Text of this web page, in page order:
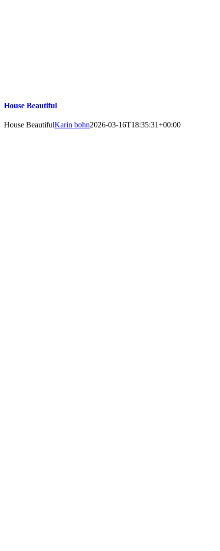
House Beautiful
House BeautifulKarin bohn2026-03-16T18:35:31+00:00